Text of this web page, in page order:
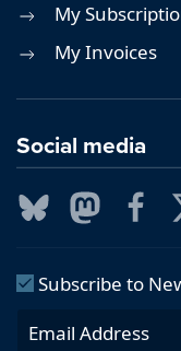
My
My Invoices
Social media
Subscribe to